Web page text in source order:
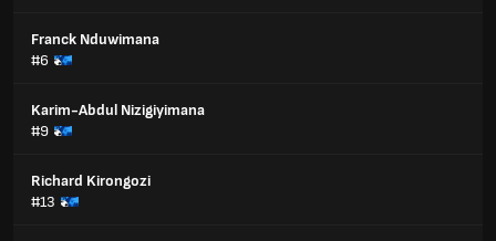
Franck Nduwimana
#6
Karim-Abdul Nizigiyimana
#9
Richard Kirongozi
#13